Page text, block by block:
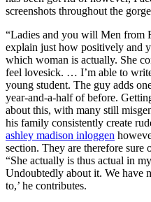
screenshots throughout the
“Ladies and you will Men from
explain just how positively and
which woman is actually. She
feel lovesick. … I’m able to
young student. The guy adds
year-and-a-half of before.
about this, with many still
his family consistently create
ashley madison inloggen
section. They are therefore sure
“She actually is thus actual in
Undoubtedly about it. We have
to,’ he contributes.